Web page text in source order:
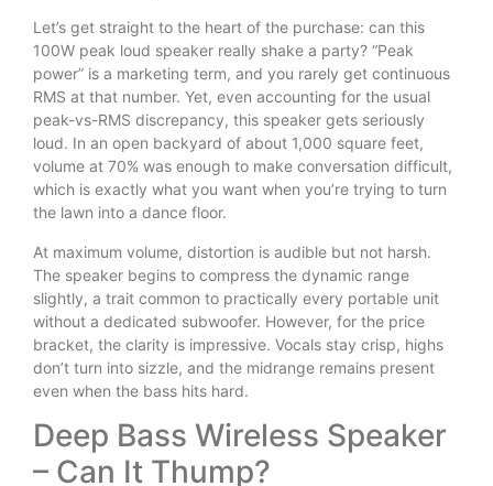
Let’s get straight to the heart of the purchase: can this
100W peak loud speaker really shake a party? “Peak
power” is a marketing term, and you rarely get continuous
RMS at that number. Yet, even accounting for the usual
peak-vs-RMS discrepancy, this speaker gets seriously
loud. In an open backyard of about 1,000 square feet,
volume at 70% was enough to make conversation difficult,
which is exactly what you want when you’re trying to turn
the lawn into a dance floor.
At maximum volume, distortion is audible but not harsh.
The speaker begins to compress the dynamic range
slightly, a trait common to practically every portable unit
without a dedicated subwoofer. However, for the price
bracket, the clarity is impressive. Vocals stay crisp, highs
don’t turn into sizzle, and the midrange remains present
even when the bass hits hard.
Deep Bass Wireless Speaker
– Can It Thump?